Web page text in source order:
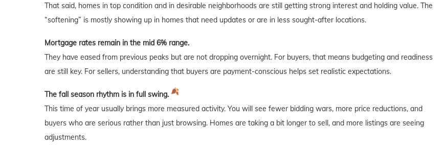
That said, homes in top condition and in desirable neighborhoods are still getting strong interest and holding value. The
“softening” is mostly showing up in homes that need updates or are in less sought-after locations.
Mortgage rates remain in the mid 6% range.
They have eased from previous peaks but are not dropping overnight. For buyers, that means budgeting and readiness
are still key. For sellers, understanding that buyers are payment-conscious helps set realistic expectations.
The fall season rhythm is in full swing.
This time of year usually brings more measured activity. You will see fewer bidding wars, more price reductions, and
buyers who are serious rather than just browsing. Homes are taking a bit longer to sell, and more listings are seeing
adjustments.